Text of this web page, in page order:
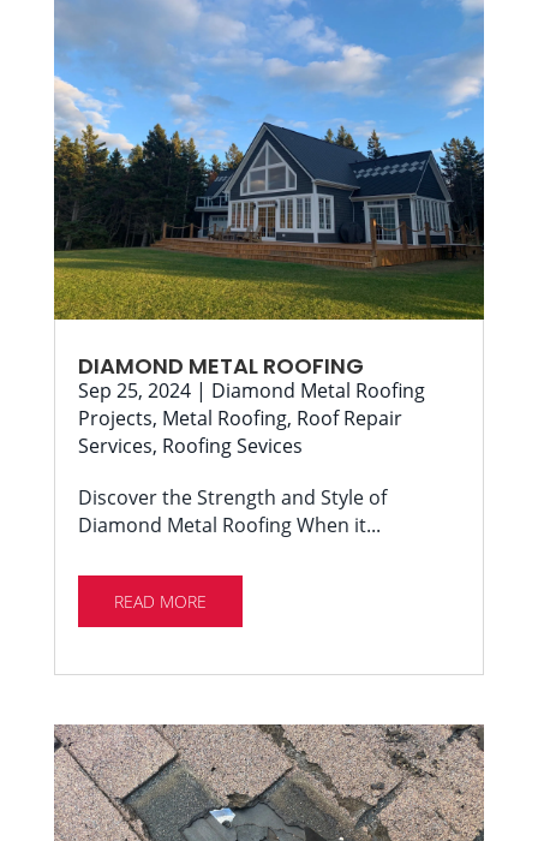
DIAMOND METAL ROOFING
Sep 25, 2024| Diamond Metal Roofing
Projects, Metal Roofing, Roof Repair
Services, Roofing Sevices
Discover the Strength and Style of
Diamond Metal Roofing When it...
READ MORE